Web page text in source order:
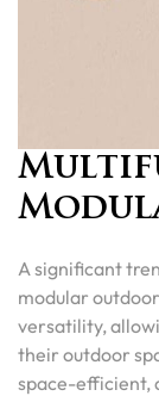
A significant
modular
versatility,
their outdoor
space-efficient,